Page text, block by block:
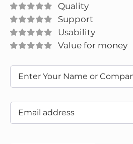
Quality
Support
Usability
Value for money